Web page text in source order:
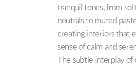
tranquil tones, from
neutrals to muted
creating interiors that
sense of calm and
The subtle interplay of